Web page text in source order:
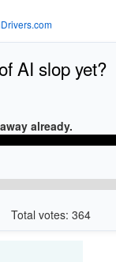
AI slop yet?
already.
Total votes: 364